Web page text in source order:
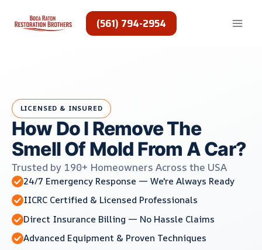
content
(561) 794-2954
LICENSED & INSURED
How Do I Remove The
Smell Of Mold From A Car?
Trusted by 190+ Homeowners Across the USA
24/7 Emergency Response — We're Always Ready
IICRC Certified & Licensed Professionals
Direct Insurance Billing — No Hassle Claims
Advanced Equipment & Proven Techniques